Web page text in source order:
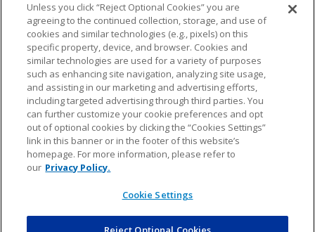
NFL.COM FAQ PRIVACY POLICY TERMS & CONDITIONS
CUSTOMER SERVICE YOUR PRIVACY CHOICES COOKIE SETTINGS
AD CHOICES
© 2026 NFL Enterprises LLC. NFL and the NFL shield
design are registered trademarks of the National
Unless you click “Reject Optional Cookies” you are
agreeing to the continued collection, storage, and use of
cookies and similar technologies (e.g., pixels) on this
specific property, device, and browser. Cookies and
similar technologies are used for a variety of purposes
such as enhancing site navigation, analyzing site usage,
and assisting in our marketing and advertising efforts,
including targeted advertising through third parties. You
can further customize your cookie preferences and opt
out of optional cookies by clicking the “Cookies Settings”
link in this banner or in the footer of this website’s
homepage. For more information, please refer to
our Privacy Policy.
Cookie Settings